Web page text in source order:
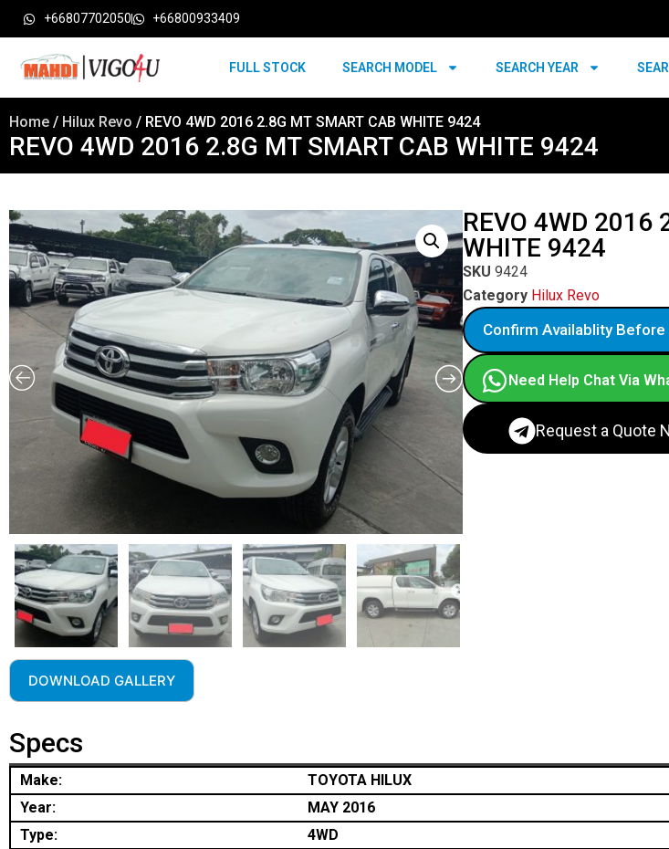
+66807702050 +66800933409
FULL STOCK SEARCH MODEL SEARCH YEAR
Home / Hilux Revo / REVO 4WD 2016 2.8G MT SMART CAB WHITE 9424
REVO 4WD 2016 2.8G MT SMART CAB WHITE 9424
DOWNLOAD GALLERY
REVO 4WD 2016
WHITE 9424
SKU 9424
Category Hilux Revo
Confirm Availablity Before
Need Help Chat Via
Request a Quote
Specs
Make:
TOYOTA HILUX
Year:
MAY 2016
Type:
4WD